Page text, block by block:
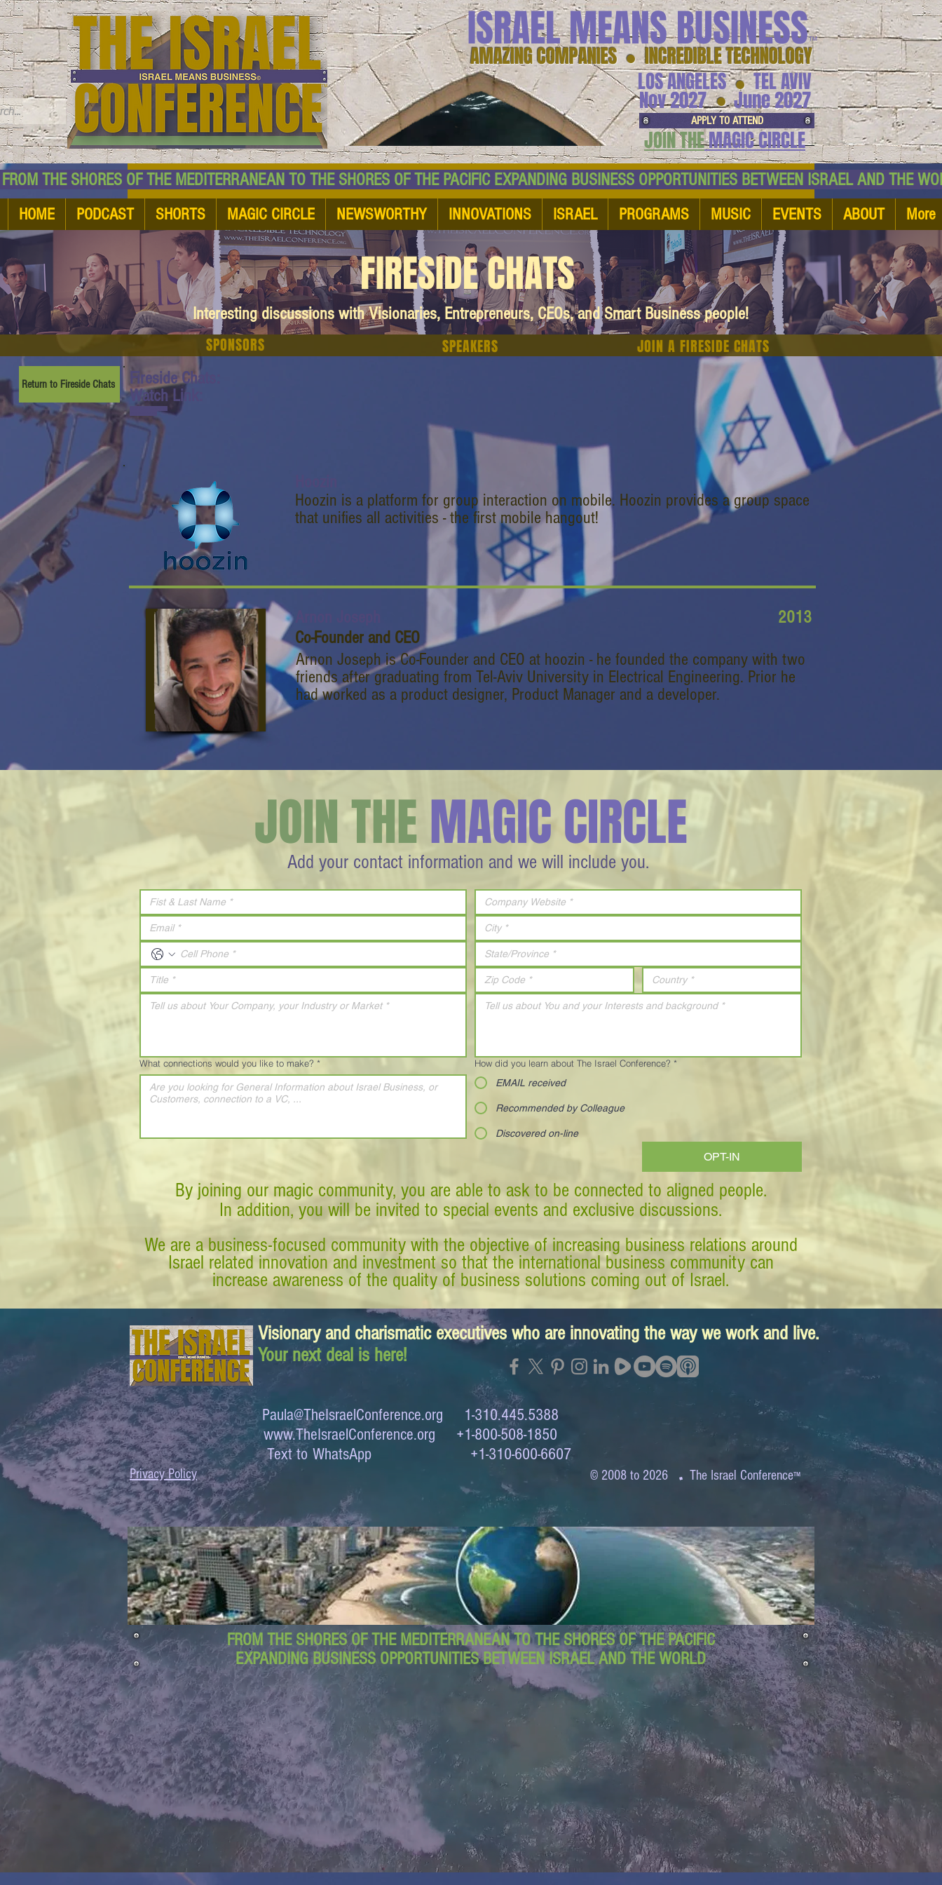
AMAZING COMPANIES ● INCREDIBLE TECHNOLOGY
ISRAEL MEANS BUSINESS™
LOS ANGELES TEL AVIV
●
June 2027
Nov 2027 ●
APPLY TO ATTEND
JOIN THEMAGIC CIRCLE
SHORES OF THE MEDITERRANEAN TO THE SHORES OF THE PACIFIC EXPANDING BUSINESS OPPORTUNITIES BETWEEN ISRAEL AND
HOME PODCAST SHORTS MAGIC CIRCLE NEWSWORTHY INNOVATIONS ISRAEL PROGRAMS MUSIC EVENTS ABOUT More
FIRESIDE CHATS
Interesting discussions with Visionaries, Entrepreneurs, CEOs, and Smart Business people!
SPONSORS JOIN A FIRESIDE CHATS
SPEAKERS
Return to Fireside Chats
Fireside Chats:
Watch Link:
Hoozin is a platform for group interaction on mobile. Hoozin provides a group space
that unifies all activities - the first mobile hangout!
2013
Co-Founder and CEO
Arnon Joseph is Co-Founder and CEO at hoozin - he founded the company with two
friends after graduating from Tel-Aviv University in Electrical Engineering. Prior he
had worked as a product designer, Product Manager and a developer.
Add your contact information and we will include you.
JOIN THEMAGIC CIRCLE
What connections would you like to make? * How did you learn about The Israel Conference? *
EMAIL received
Recommended by Colleague
Discovered on-line
OPT-IN
By joining our magic community, you are able to ask to be connected to aligned people.
In addition, you will be invited to special events and exclusive discussions.
We are a business-focused community with the objective of increasing business relations around
Israel related innovation and investment so that the international business community can
increase awareness of the quality of business solutions coming out of Israel.
Visionary and charismatic executives who are innovating the way we work and live.
Your next deal is here!
Privacy Policy
Paula@TheIsraelConference.org 1-310.445.5388
www.TheIsraelConference.org +1-800-508-1850
Text to WhatsApp +1-310-600-6607
© 2008 to 2026 . The Israel Conference™
FROM THE SHORES OF THE MEDITERRANEAN TO THE SHORES OF THE PACIFIC
EXPANDING BUSINESS OPPORTUNITIES BETWEEN ISRAEL AND THE WORLD